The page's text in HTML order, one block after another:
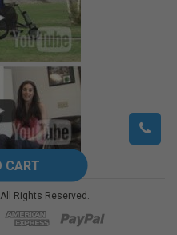
All Rights Reserved.